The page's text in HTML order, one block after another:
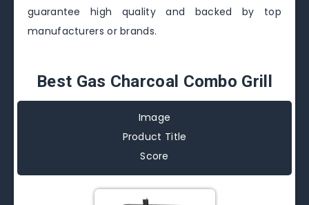
guarantee high quality and backed by top
manufacturers or brands.
Best Gas Charcoal Combo Grill
Image
Product Title
Score